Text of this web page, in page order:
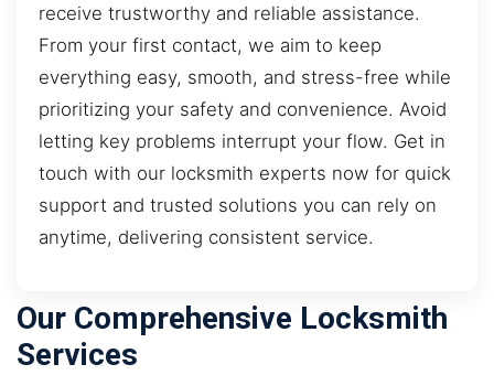
receive trustworthy and reliable assistance.
From your first contact, we aim to keep
everything easy, smooth, and stress-free while
prioritizing your safety and convenience. Avoid
letting key problems interrupt your flow. Get in
touch with our locksmith experts now for quick
support and trusted solutions you can rely on
anytime, delivering consistent service.
Our Comprehensive Locksmith
Services